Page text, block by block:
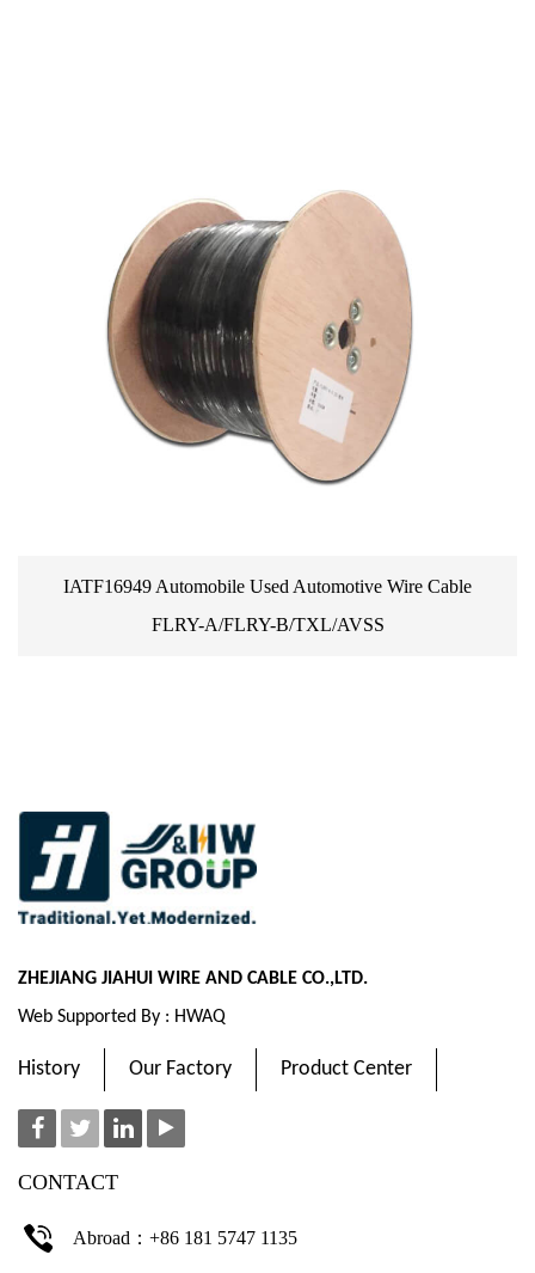
Wire Cable
Promotions Genuine Small
Perimeter Wire Cable
ZHEJIANG JIAHUI WIRE AND CABLE CO.,LTD.
Web Supported By : HWAQ
History Our Factory Product Center
CONTACT
Abroad：+86 181 5747 1135